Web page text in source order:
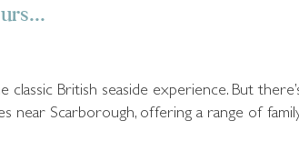
classic British seaside experience. But
near Scarborough, offering a range of